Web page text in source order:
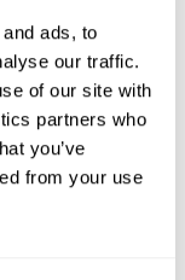
ads, to
our traffic.
of our site with
partners who
you’ve
from your use
mask that
smooth,
Tips
skin
for morning